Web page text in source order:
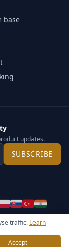
traffic. Learn
Accept
base
updates.
SUBSCRIBE
settings